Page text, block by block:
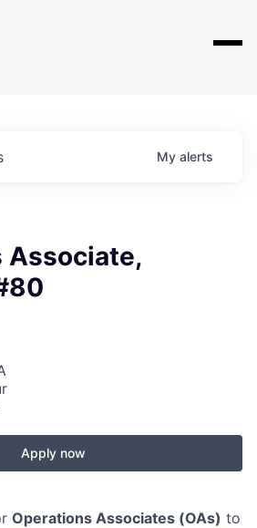
My alerts
Associate,
Apply now
Operations Associates (OAs) to